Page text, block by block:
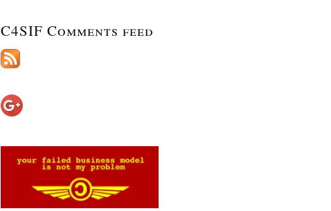
C4SIF Comments feed